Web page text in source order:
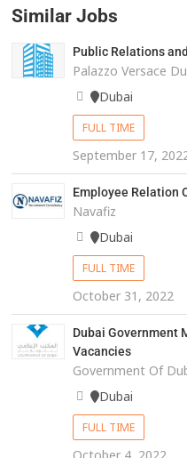
Similar Jobs
Public Relations
Palazzo Versace
Dubai
FULL TIME
September 17,
Employee Relation
Navafiz
Dubai
FULL TIME
October 31, 2022
Dubai Government
Vacancies
Government Of
Dubai
FULL TIME